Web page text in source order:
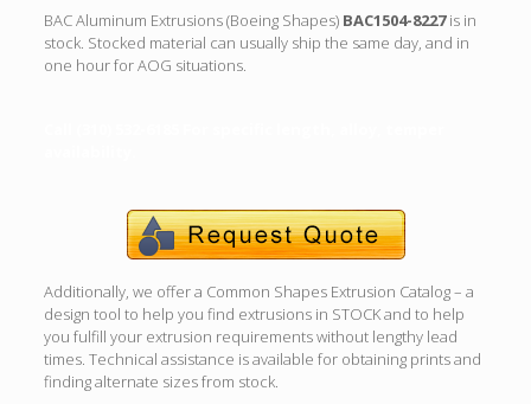
BAC Aluminum Extrusions (Boeing Shapes) BAC1504-8227is in
stock. Stocked material can usually ship the same day, and in
one hour for AOG situations.
Additionally, we offer a Common Shapes Extrusion Catalog – a
design tool to help you find extrusions in STOCK and to help
you fulfill your extrusion requirements without lengthy lead
times. Technical assistance is available for obtaining prints and
finding alternate sizes from stock.